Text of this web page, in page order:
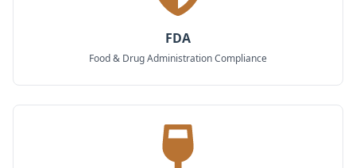
FDA
Food & Drug Administration Compliance